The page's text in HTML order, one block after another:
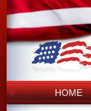
HOME